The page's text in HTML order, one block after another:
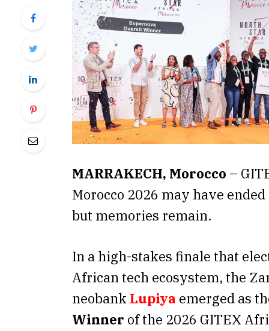
MARRAKECH, Morocco –
Morocco 2026 may have
but memories remain.
In a high-stakes finale that
African tech ecosystem, the
neobank Lupiya emerged as
Winner of the 2026 GITEX